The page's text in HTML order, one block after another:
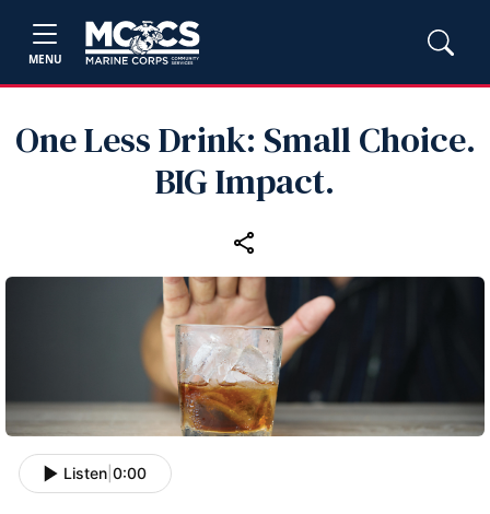
MENU
One Less Drink: Small Choice.
BIG Impact.
Listen 0:00